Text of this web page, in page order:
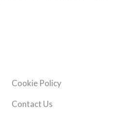
Cookie Policy
Contact Us